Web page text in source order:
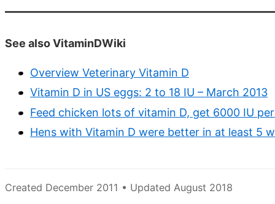
See also VitaminDWiki
Overview Veterinary Vitamin D
Vitamin D in US eggs: 2 to 18 IU – March 2013
Feed chicken lots of vitamin D, get 6000 IU
Hens with Vitamin D were better in at least 5
Created December 2011 • Updated August 2018